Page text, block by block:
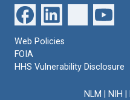
Web Policies
FOIA
HHS Vulnerability Disclosure
NLM NIH